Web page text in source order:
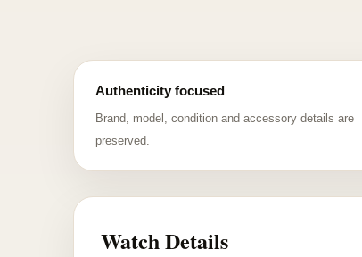
Authenticity focused
Brand, model, condition and accessory details are
preserved.
Watch Details